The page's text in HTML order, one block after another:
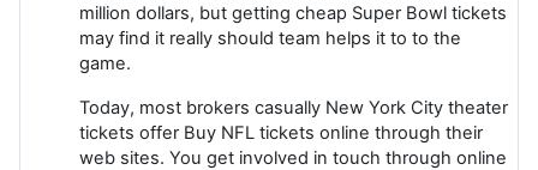
million dollars, but getting cheap Super Bowl tickets
may find it really should team helps it to to the
game.
Today, most brokers casually New York City theater
tickets offer Buy NFL tickets online through their
web sites. You get involved in touch through online